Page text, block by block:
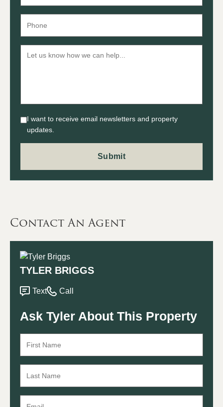
I want to receive email newsletters and property
updates.
Contact An Agent
TYLER BRIGGS
Text Call
Ask Tyler About This Property